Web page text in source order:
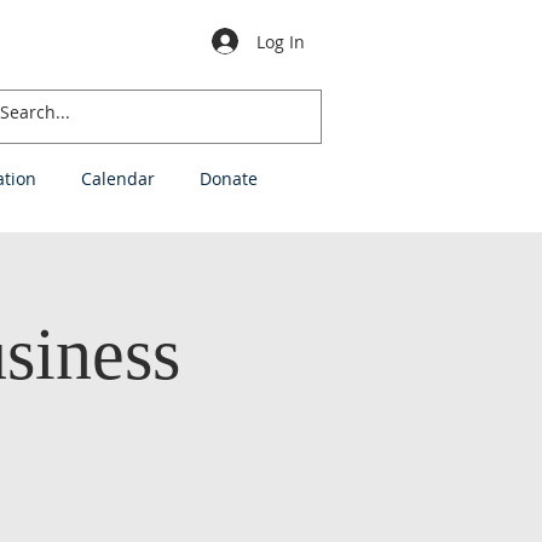
Log In
Calendar Donate